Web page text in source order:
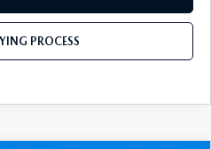
PROCESS